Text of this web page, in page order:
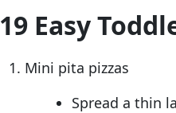
19 Easy
Mini pita pizzas
Spread a thin